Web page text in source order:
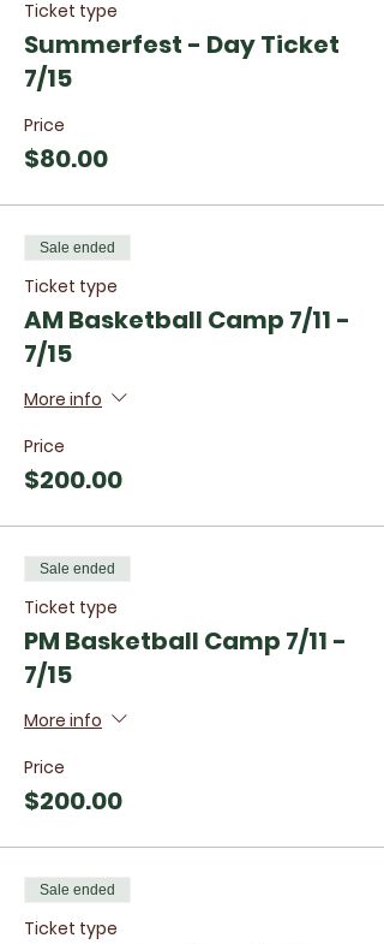
Ticket type
Summerfest - Day Ticket
7/15
Price
$80.00
Sale ended
Ticket type
AM Basketball Camp 7/11 -
7/15
More info
Price
$200.00
Sale ended
Ticket type
PM Basketball Camp 7/11 -
7/15
More info
Price
$200.00
Sale ended
Ticket type